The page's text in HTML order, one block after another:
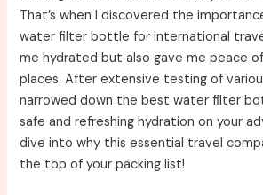
That’s when I discovered the
water filter bottle for international
me hydrated but also gave me peace
places. After extensive testing of
narrowed down the best water filter
safe and refreshing hydration on your
dive into why this essential travel
the top of your packing list!